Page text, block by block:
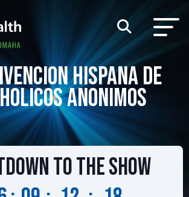
HISPANA DE
ANONIMOS
tothe show